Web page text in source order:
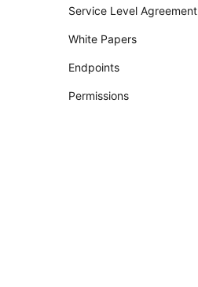
Service Level Agreement
White Papers
Endpoints
Permissions